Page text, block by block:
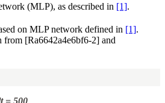
(MLP), as described in [1].
on MLP network defined in [1].
from [Ra6642a4e6bf6-2] and
= 500